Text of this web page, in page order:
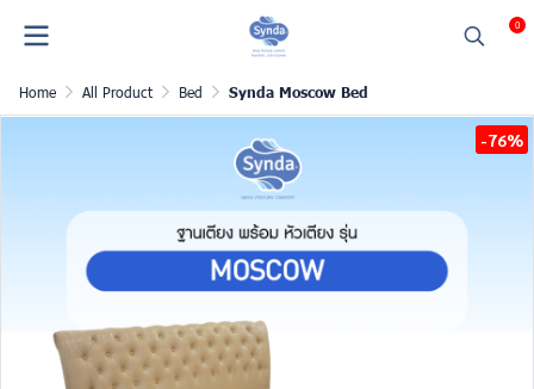
0
Home All Product Bed Synda Moscow Bed
-76%